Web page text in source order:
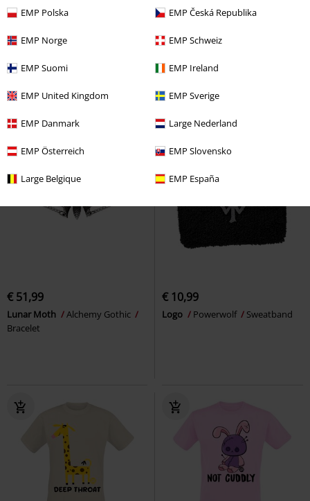
EMP Polska EMP Česká Republika
EMP Norge EMP Schweiz
EMP Suomi EMP Ireland
EMP United Kingdom EMP Sverige
EMP Danmark Large Nederland
EMP Österreich EMP Slovensko
Large Belgique EMP España
€ 19,35
heavy
Ring
€ 49,99
Gothic
Earrings
€ 51,99
Lunar Moth
Alchemy Gothic
Bracelet
€ 10,99
Logo Powerwolf Sweatband